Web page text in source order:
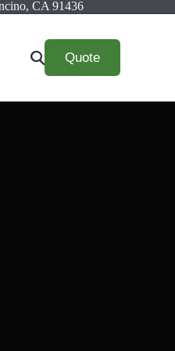
CA 91436
Quote